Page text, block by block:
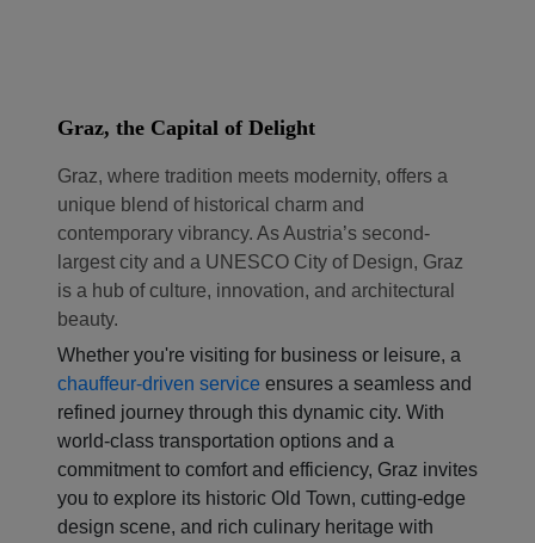
Graz, the Capital of Delight
Graz, where tradition meets modernity, offers a
unique blend of historical charm and
contemporary vibrancy. As Austria’s second-
largest city and a UNESCO City of Design, Graz
is a hub of culture, innovation, and architectural
beauty.
Whether you're visiting for business or leisure, a
chauffeur-driven service ensures a seamless and
refined journey through this dynamic city. With
world-class transportation options and a
commitment to comfort and efficiency, Graz invites
you to explore its historic Old Town, cutting-edge
design scene, and rich culinary heritage with